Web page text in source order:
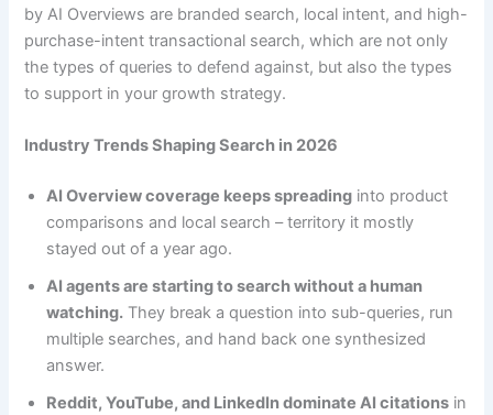
by AI Overviews are branded search, local intent, and high-
purchase-intent transactional search, which are not only
the types of queries to defend against, but also the types
to support in your growth strategy.
Industry Trends Shaping Search in 2026
AI Overview coverage keeps spreading into product
comparisons and local search – territory it mostly
stayed out of a year ago.
AI agents are starting to search without a human
watching. They break a question into sub-queries, run
multiple searches, and hand back one synthesized
answer.
Reddit, YouTube, and LinkedIn dominate AI citations in